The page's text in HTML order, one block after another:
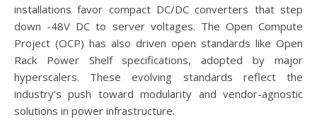
installations favor compact DC/DC converters that step
down -48V DC to server voltages. The Open Compute
Project (OCP) has also driven open standards like Open
Rack Power Shelf specifications, adopted by major
hyperscalers. These evolving standards reflect the
industry’s push toward modularity and vendor-agnostic
solutions in power infrastructure.